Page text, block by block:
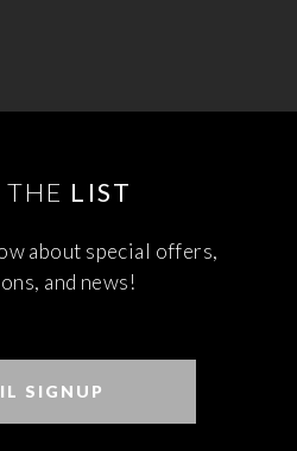
LIST
about special offers,
and news!
SIGNUP